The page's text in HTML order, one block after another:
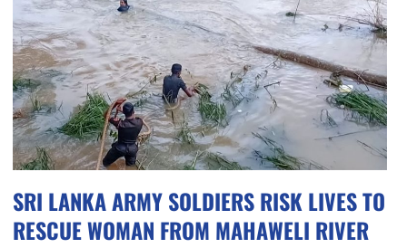
SRI LANKA ARMY SOLDIERS RISK LIVES TO
RESCUE WOMAN FROM MAHAWELI RIVER